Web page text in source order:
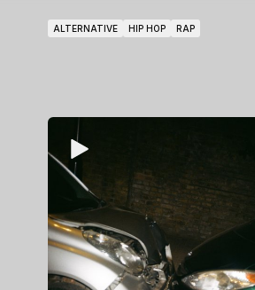
ALTERNATIVE HIP HOP RAP